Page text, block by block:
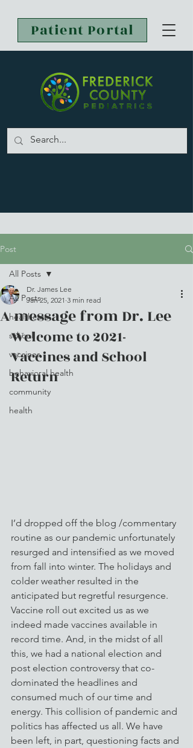
Patient Portal
Post
All Posts
healthcare
school
vaccines
behavioral health
community
health
All Posts
A message from Dr. Lee
Dr. James Lee
Jan 25, 2021 3 min read
Welcome to 2021-
Vaccines and School
Return
I’d dropped off the blog /commentary
routine as our pandemic unfortunately
resurged and intensified as we moved
from fall into winter. The holidays and
colder weather resulted in the
anticipated but regretful resurgence.
Vaccine roll out excited us as we
indeed made vaccines available in
record time. And, in the midst of all
this, we had a national election and
post election controversy that co-
dominated the headlines and
consumed much of our time and
energy. This collision of pandemic and
politics has affected us all. We have
been left, in part, questioning facts and